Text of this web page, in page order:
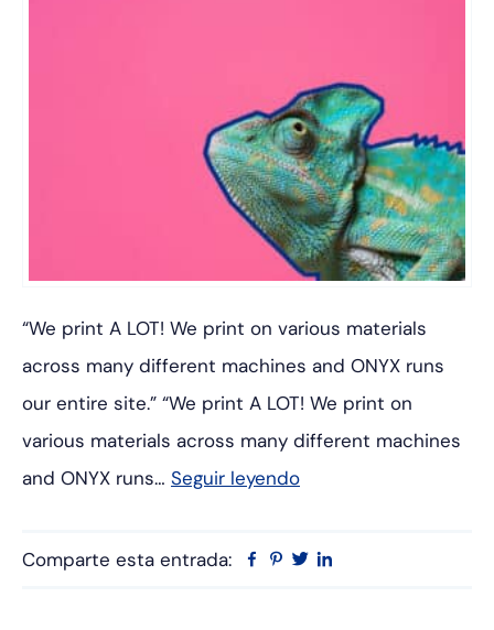
“We print A LOT! We print on various materials
across many different machines and ONYX runs
our entire site.” “We print A LOT! We print on
various materials across many different machines
and ONYX runs… Seguir leyendo
Comparte esta entrada: Facebook
Pinterest
Twitter